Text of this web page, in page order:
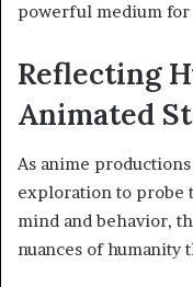
powerful medium
Reflecting
Animated
As anime
exploration to probe
mind and behavior,
nuances of humanity